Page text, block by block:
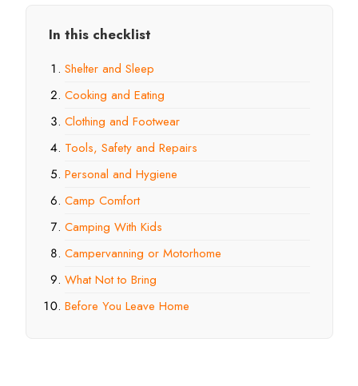
In this checklist
Shelter and Sleep
Cooking and Eating
Clothing and Footwear
Tools, Safety and Repairs
Personal and Hygiene
Camp Comfort
Camping With Kids
Campervanning or Motorhome
What Not to Bring
Before You Leave Home